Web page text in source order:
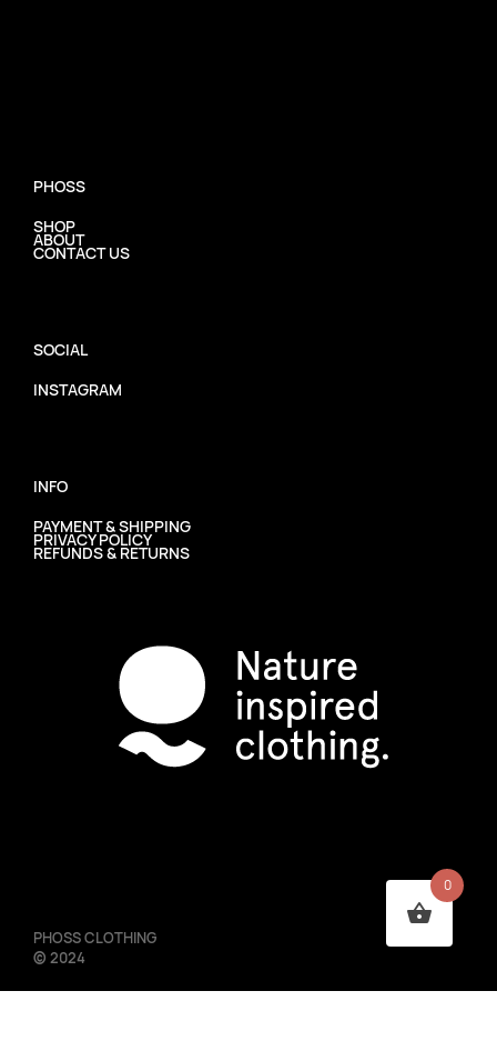
PHOSS
SHOP
ABOUT
CONTACT US
SOCIAL
INSTAGRAM
INFO
PAYMENT & SHIPPING
PRIVACY POLICY
REFUNDS & RETURNS
PHOSS CLOTHING
© 2024
0